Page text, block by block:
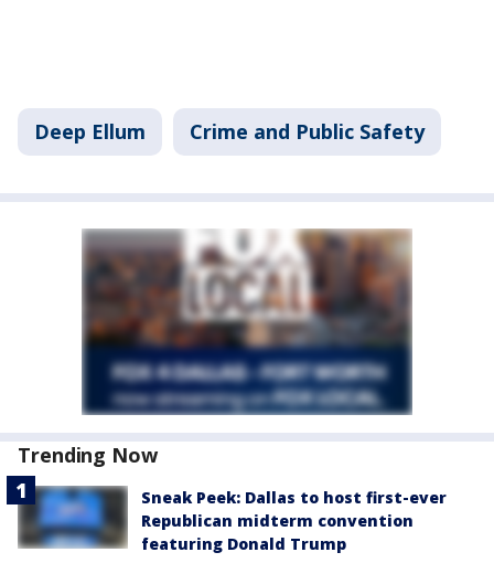
Deep Ellum Crime and Public Safety
Trending Now
Sneak Peek: Dallas to host first-ever
Republican midterm convention
featuring Donald Trump